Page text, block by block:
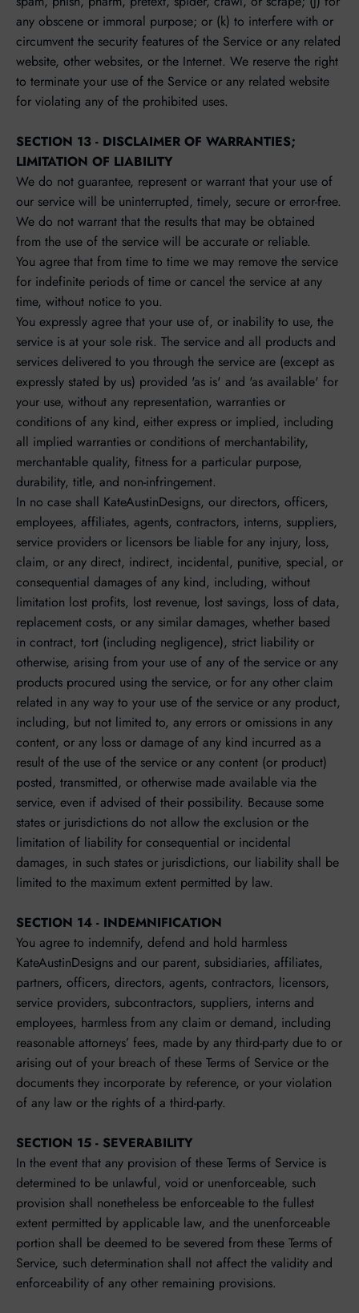
any obscene or immoral purpose; or (k) to interfere with or
circumvent the security features of the Service or any related
website, other websites, or the Internet. We reserve the right
to terminate your use of the Service or any related website
for violating any of the prohibited uses.
SECTION 13 - DISCLAIMER OF WARRANTIES;
LIMITATION OF LIABILITY
We do not guarantee, represent or warrant that your use of
our service will be uninterrupted, timely, secure or error-free.
We do not warrant that the results that may be obtained
from the use of the service will be accurate or reliable.
You agree that from time to time we may remove the service
for indefinite periods of time or cancel the service at any
time, without notice to you.
You expressly agree that your use of, or inability to use, the
service is at your sole risk. The service and all products and
services delivered to you through the service are (except as
expressly stated by us) provided 'as is' and 'as available' for
your use, without any representation, warranties or
conditions of any kind, either express or implied, including
all implied warranties or conditions of merchantability,
merchantable quality, fitness for a particular purpose,
durability, title, and non-infringement.
In no case shall KateAustinDesigns, our directors, officers,
employees, affiliates, agents, contractors, interns, suppliers,
service providers or licensors be liable for any injury, loss,
claim, or any direct, indirect, incidental, punitive, special, or
consequential damages of any kind, including, without
limitation lost profits, lost revenue, lost savings, loss of data,
replacement costs, or any similar damages, whether based
in contract, tort (including negligence), strict liability or
otherwise, arising from your use of any of the service or any
products procured using the service, or for any other claim
related in any way to your use of the service or any product,
including, but not limited to, any errors or omissions in any
content, or any loss or damage of any kind incurred as a
result of the use of the service or any content (or product)
posted, transmitted, or otherwise made available via the
service, even if advised of their possibility. Because some
states or jurisdictions do not allow the exclusion or the
limitation of liability for consequential or incidental
damages, in such states or jurisdictions, our liability shall be
limited to the maximum extent permitted by law.
SECTION 14 - INDEMNIFICATION
You agree to indemnify, defend and hold harmless
KateAustinDesigns and our parent, subsidiaries, affiliates,
partners, officers, directors, agents, contractors, licensors,
service providers, subcontractors, suppliers, interns and
employees, harmless from any claim or demand, including
reasonable attorneys’ fees, made by any third-party due to or
arising out of your breach of these Terms of Service or the
documents they incorporate by reference, or your violation
of any law or the rights of a third-party.
SECTION 15 - SEVERABILITY
In the event that any provision of these Terms of Service is
determined to be unlawful, void or unenforceable, such
provision shall nonetheless be enforceable to the fullest
extent permitted by applicable law, and the unenforceable
portion shall be deemed to be severed from these Terms of
Service, such determination shall not affect the validity and
enforceability of any other remaining provisions.